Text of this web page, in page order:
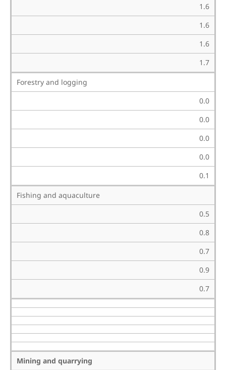
1.6
1.6
1.6
1.7
Forestry and logging
0.0
0.0
0.0
0.0
0.1
Fishing and aquaculture
0.5
0.8
0.7
0.9
0.7
Mining and quarrying